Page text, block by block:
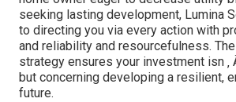
seeking lasting development, Lumina
to directing you via every action with
and reliability and resourcefulness.
strategy ensures your investment isn ‚
but concerning developing a resilient,
future.